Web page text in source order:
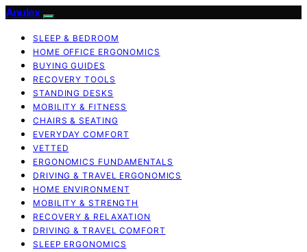
Anulex
SLEEP & BEDROOM
HOME OFFICE ERGONOMICS
BUYING GUIDES
RECOVERY TOOLS
STANDING DESKS
MOBILITY & FITNESS
CHAIRS & SEATING
EVERYDAY COMFORT
VETTED
ERGONOMICS FUNDAMENTALS
DRIVING & TRAVEL ERGONOMICS
HOME ENVIRONMENT
MOBILITY & STRENGTH
RECOVERY & RELAXATION
DRIVING & TRAVEL COMFORT
SLEEP ERGONOMICS